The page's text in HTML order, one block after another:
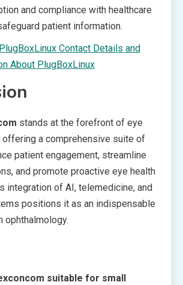
and compliance with healthcare
patient information.
Contact Details and
About PlugBoxLinux
stands at the forefront of eye
offering a comprehensive suite of
patient engagement, streamline
and promote proactive eye health
integration of AI, telemedicine, and
positions it as an indispensable
ophthalmology.
suitable for small